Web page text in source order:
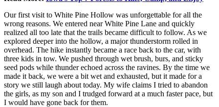
Our first visit to White Pine Hollow was unforgettable for all the
wrong reasons. We entered near White Pine Lane and quickly
realized all too late that the trails became difficult to follow. As we
explored deeper into the hollow, a major thunderstorm rolled in
overhead. The hike instantly became a race back to the car, with
three kids in tow. We pushed through wet brush, burs, and sticky
seed pods while thunder echoed across the ravines. By the time we
made it back, we were a bit wet and exhausted, but it made for a
story we still laugh about today. My wife claims I tried to abandon
the girls, as my son and I trudged forward at a much faster pace, but
I would have gone back for them.